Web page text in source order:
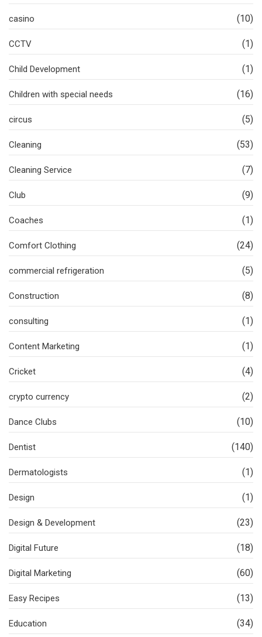
casino (10)
CCTV (1)
Child Development (1)
Children with special needs (16)
circus (5)
Cleaning (53)
Cleaning Service (7)
Club (9)
Coaches (1)
Comfort Clothing (24)
commercial refrigeration (5)
Construction (8)
consulting (1)
Content Marketing (1)
Cricket (4)
crypto currency (2)
Dance Clubs (10)
Dentist (140)
Dermatologists (1)
Design (1)
Design & Development (23)
Digital Future (18)
Digital Marketing (60)
Easy Recipes (13)
Education (34)